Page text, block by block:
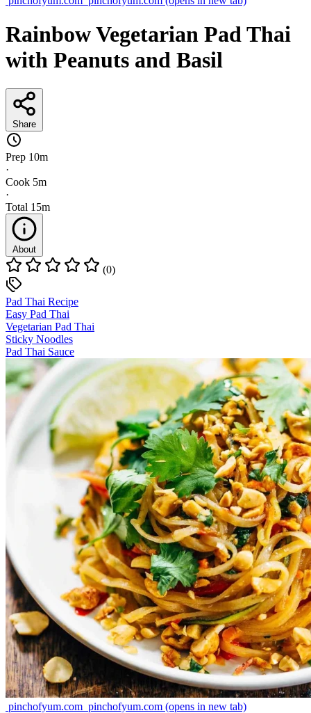
Rainbow Vegetarian Pad Thai
with Peanuts and Basil
Share
Prep 10m
·
Cook 5m
·
Total 15m
About
(0)
Pad Thai Recipe
Easy Pad Thai
Vegetarian Pad Thai
Sticky Noodles
Pad Thai Sauce
pinchofyum.com pinchofyum.com (opens in new tab)